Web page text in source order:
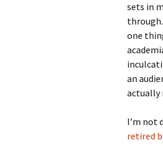
sets in
one
an
actually
I’m not
retired